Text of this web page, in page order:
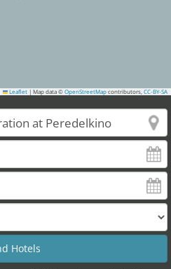
Leaflet | Map data © OpenStreetMap contributors, CC-BY-SA